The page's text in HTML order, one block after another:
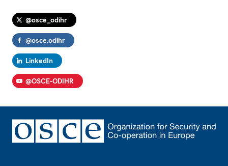
@osce_odihr
@osce.odihr
LinkedIn
@OSCE-ODIHR